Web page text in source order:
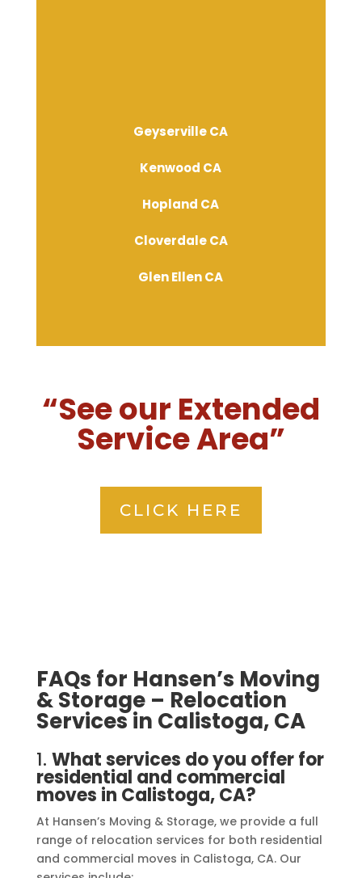
Geyserville CA
Kenwood CA
Hopland CA
Cloverdale CA
Glen Ellen CA
“See our Extended
Service Area”
CLICK HERE
FAQs for Hansen’s Moving
& Storage – Relocation
Services in Calistoga, CA
1. What services do you offer for
residential and commercial
moves in Calistoga, CA?
At Hansen’s Moving & Storage, we provide a full
range of relocation services for both residential
and commercial moves in Calistoga, CA. Our